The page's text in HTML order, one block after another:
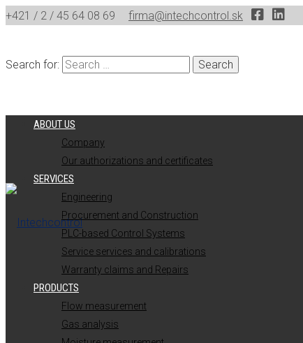
+421 / 2 / 45 64 08 69 firma@intechcontrol.sk
Search for:
ABOUT US
Company
Our authorizations and certificates
SERVICES
Engineering
Procurement and Construction
PLC-based Control Systems
Service services and calibrations
Warranty claims and Repairs
PRODUCTS
Flow measurement
Gas analysis